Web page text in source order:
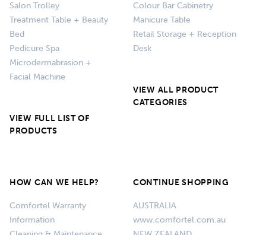
Salon Trolley
Treatment Table + Beauty
Bed
Pedicure Spa
Microdermabrasion +
Facial Machine
VIEW FULL LIST OF
PRODUCTS
Colour Bar Cabinetry
Manicure Table
Retail Storage + Reception
Desk
VIEW ALL PRODUCT
CATEGORIES
HOW CAN WE HELP?
Comfortel Warranty
Information
CONTINUE SHOPPING
AUSTRALIA
www.comfortel.com.au